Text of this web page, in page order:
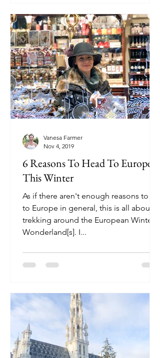
6 Reasons To Head To Europe
This Winter
As if there aren't enough reasons to go
to Europe in general, this is all about
trekking around the European Winter
Wonderland[s]. I...
Vanesa Farmer
Nov 4, 2019